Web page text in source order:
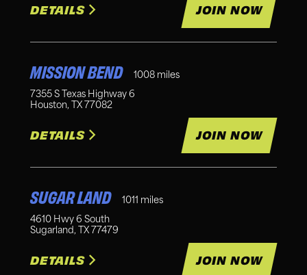
DETAILS JOIN NOW
MISSION BEND 1008 miles
7355 S Texas Highway 6
Houston, TX 77082
DETAILS JOIN NOW
SUGAR LAND 1011 miles
4610 Hwy 6 South
Sugarland, TX 77479
DETAILS JOIN NOW